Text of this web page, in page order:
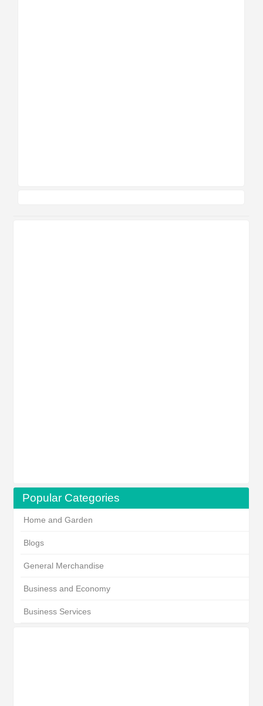
Popular Categories
Home and Garden
Blogs
General Merchandise
Business and Economy
Business Services